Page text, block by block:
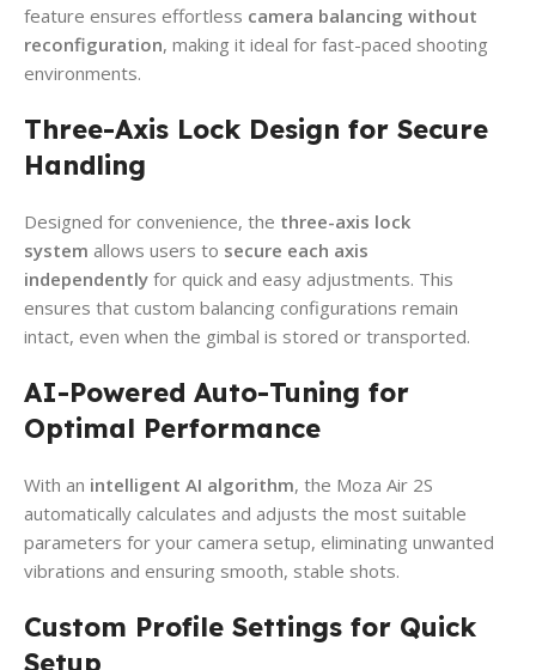
feature ensures effortless camera balancing without
reconfiguration, making it ideal for fast-paced shooting
environments.
Three-Axis Lock Design for Secure
Handling
Designed for convenience, the three-axis lock
system allows users to secure each axis
independently for quick and easy adjustments. This
ensures that custom balancing configurations remain
intact, even when the gimbal is stored or transported.
AI-Powered Auto-Tuning for
Optimal Performance
With an intelligent AI algorithm, the Moza Air 2S
automatically calculates and adjusts the most suitable
parameters for your camera setup, eliminating unwanted
vibrations and ensuring smooth, stable shots.
Custom Profile Settings for Quick
Setup